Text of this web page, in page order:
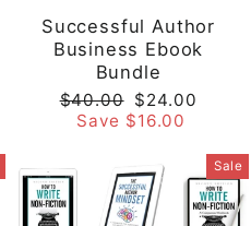
Successful Author
Business Ebook
Bundle
Regular
price
$40.00 Sale
price
$24.00
Save $16.00
Sale